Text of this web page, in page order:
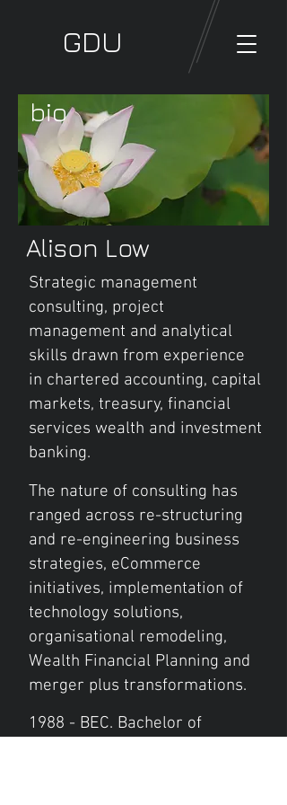
GDU
bio
Alison Low
Strategic management
consulting, project
management and analytical
skills drawn from experience
in chartered accounting, capital
markets, treasury, financial
services wealth and investment
banking.
The nature of consulting has
ranged across re-structuring
and re-engineering business
strategies, eCommerce
initiatives, implementation of
technology solutions,
organisational remodeling,
Wealth Financial Planning and
merger plus transformations.
1988 - BEC. Bachelor of